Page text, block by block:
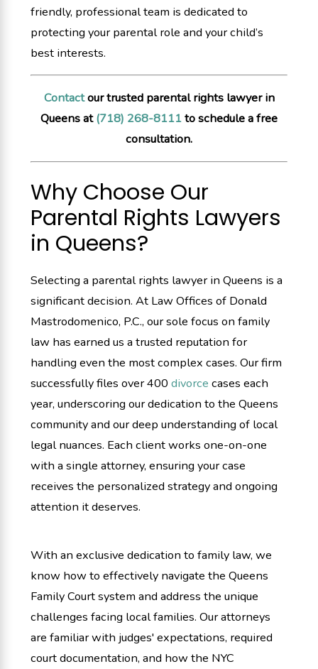
friendly, professional team is dedicated to
protecting your parental role and your child’s
best interests.
Contactour trusted parental rights lawyer in
Queens at(718) 268-8111to schedule a free
consultation.
Why Choose Our
Parental Rights Lawyers
in Queens?
Selecting a parental rights lawyer in Queens is a
significant decision. At Law Offices of Donald
Mastrodomenico, P.C., our sole focus on family
law has earned us a trusted reputation for
handling even the most complex cases. Our firm
successfully files over 400divorce cases each
year, underscoring our dedication to the Queens
community and our deep understanding of local
legal nuances. Each client works one-on-one
with a single attorney, ensuring your case
receives the personalized strategy and ongoing
attention it deserves.
With an exclusive dedication to family law, we
know how to effectively navigate the Queens
Family Court system and address the unique
challenges facing local families. Our attorneys
are familiar with judges' expectations, required
court documentation, and how the NYC